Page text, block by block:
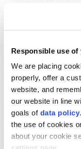
Responsible use of
We are placing
properly, offer a
website, and
our website in line
goals of data policy
the use of cookies
about your cookie
Salmanand
Sharif, Duran said
company NSosyal.
No further details
were immediately